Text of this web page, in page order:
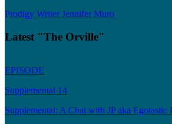
Prodigy Writer Jennifer Muro
Latest "The Orville"
EPISODE
Supplemental 14
Supplemental: A Chat with JP aka Egotastic